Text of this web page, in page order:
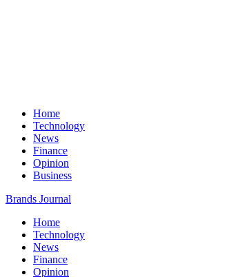
Home
Technology
News
Finance
Opinion
Business
Brands Journal
Home
Technology
News
Finance
Opinion